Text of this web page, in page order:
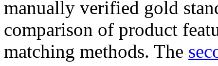
manually verified gold
comparison of product
matching methods. The